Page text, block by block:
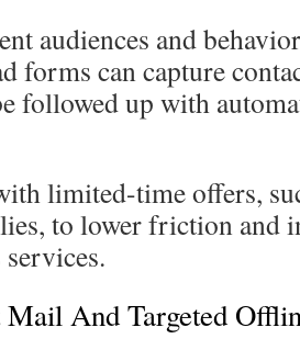
audiences and
forms can capture
followed up with
limited-time offers,
to lower friction and
And Targeted